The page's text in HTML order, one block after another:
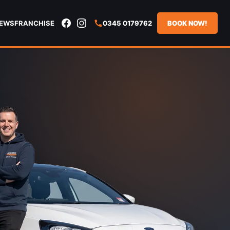
FRANCHISE 0345 0179762 BOOK NOW!